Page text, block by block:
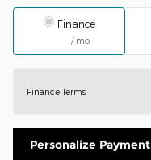
Finance
/ mo
Finance Terms
Personalize Payment